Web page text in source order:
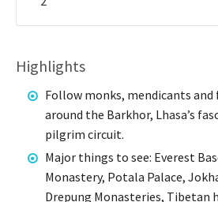
Highlights
Follow monks, mendicants
around the Barkhor, Lhasa’s
pilgrim circuit.
Major things to see: Everest
Monastery, Potala Palace,
Drepung Monasteries, Tibetan